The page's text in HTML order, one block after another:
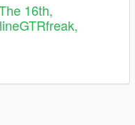
16th,